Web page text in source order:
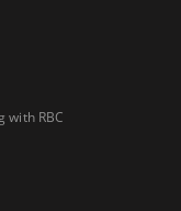
with RBC